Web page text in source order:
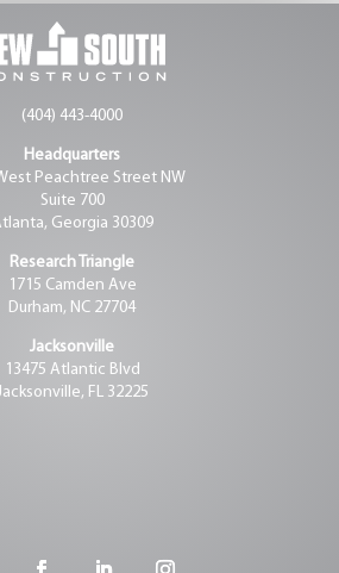
(404) 443-4000
Headquarters
Peachtree Street NW
Suite 700
Georgia 30309
Research Triangle
1715 Camden Ave
Durham, NC 27704
Jacksonville
13475 Atlantic Blvd
FL 32225